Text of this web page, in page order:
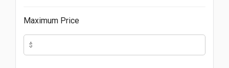
Maximum Price